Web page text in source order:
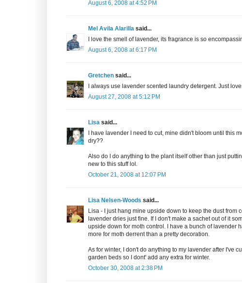
August 6, 2008 at 4:52 PM
Mel Avila Alarilla said...
I love the smell of lavender, its fragrance is so
August 6, 2008 at 6:17 PM
Gretchen said...
I always use lavender scented laundry detergent. Just
August 27, 2008 at 5:12 PM
Lisa said...
I have lavender I need to cut, mine didn't bloom until this
dry??
Also do I do anything to the plant itself other than just
new to this stuff lol.
October 21, 2008 at 12:07 PM
Lisa Nelsen-Woods said...
Lisa - I just hang mine upside down to keep the dust from
lavender dries just fine. If I don't make a sachet out of it
upside down for moth control. I have a bunch of lavender
more for moth derrent than a pretty decoration.
As for winter, I don't do anything to my lavender after I've
garden beds so I dont' add any extra for winter.
October 30, 2008 at 2:38 PM